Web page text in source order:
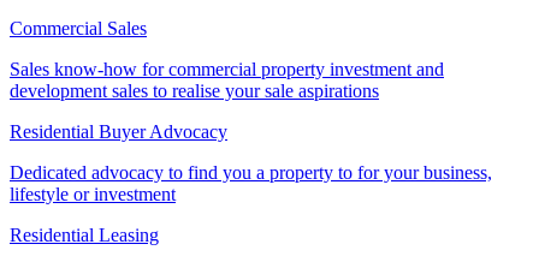
Commercial Sales
Sales know-how for commercial property investment and
development sales to realise your sale aspirations
Residential Buyer Advocacy
Dedicated advocacy to find you a property to for your business,
lifestyle or investment
Residential Leasing